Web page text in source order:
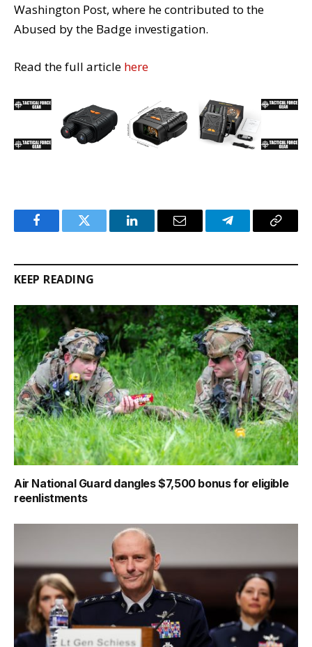
Washington Post, where he contributed to the
Abused by the Badge investigation.
Read the full article here
FacebookTwitter LinkedInEmail TelegramCopy
KEEP READING
Air National Guard dangles $7,500 bonus for eligible
reenlistments